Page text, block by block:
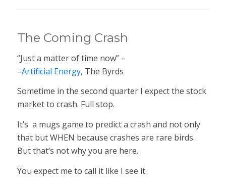
The Coming Crash
“Just a matter of time now” –
–Artificial Energy, The Byrds
Sometime in the second quarter I expect the stock
market to crash. Full stop.
It’s a mugs game to predict a crash and not only
that but WHEN because crashes are rare birds.
But that’s not why you are here.
You expect me to call it like I see it.